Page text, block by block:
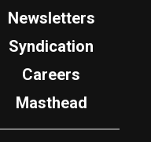
Newsletters
Syndication
Careers
Masthead